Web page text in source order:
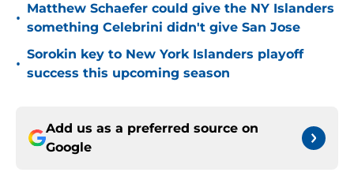
•
Matthew Schaefer could give the NY Islanders
something Celebrini didn't give San Jose
•
Sorokin key to New York Islanders playoff
success this upcoming season
Add us as a preferred source on
Google